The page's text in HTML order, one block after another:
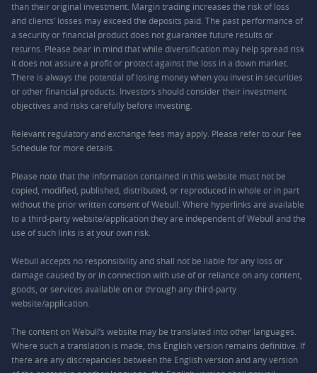
than their original investment. Margin trading increases the risk of loss
and clients’ losses may exceed the deposits paid. The past performance of
a security or financial product does not guarantee future results or
returns. Please bear in mind that while diversification may help spread risk
it does not assure a profit or protect against the loss in a down market.
There is always the potential of losing money when you invest in securities
or other financial products. Investors should consider their investment
objectives and risks carefully before investing.
Relevant regulatory and exchange fees may apply. Please refer to our Fee
Schedule for more details.
Please note that the information contained in this website must not be
copied, modified, published, distributed, or reproduced in whole or in part
without the prior written consent of Webull. Where hyperlinks are available
to a third-party website/application they are independent of Webull and the
use of such links is at your own risk.
Webull accepts no responsibility and shall not be liable for any loss or
damage caused by or in connection with use of or reliance on any content,
goods, or services available on or through any third-party
website/application.
The content on Webull’s website may be translated into other languages.
Where such a translation is made, this English version remains definitive. If
there are any discrepancies between the English version and any version